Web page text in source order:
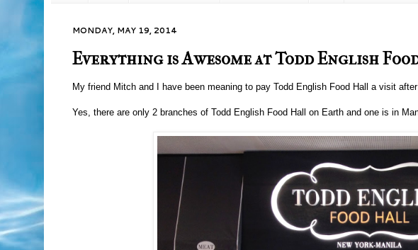
MONDAY, MAY 19, 2014
Everything is Awesome at Todd English
My friend Mitch and I have been meaning to pay Todd English Food Hall a visit
Yes, there are only 2 branches of Todd English Food Hall on Earth and one is in